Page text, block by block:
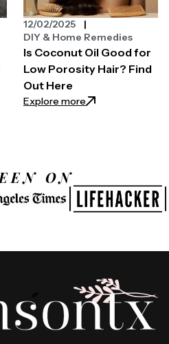
Hair Mask Solutions for Real Hair
Is Coconut Oil Good for
Low Porosity Hair? Find
Out Here
Explore more: Is Coconut Oil
12/02/2025
DIY & Home Remedies
ON